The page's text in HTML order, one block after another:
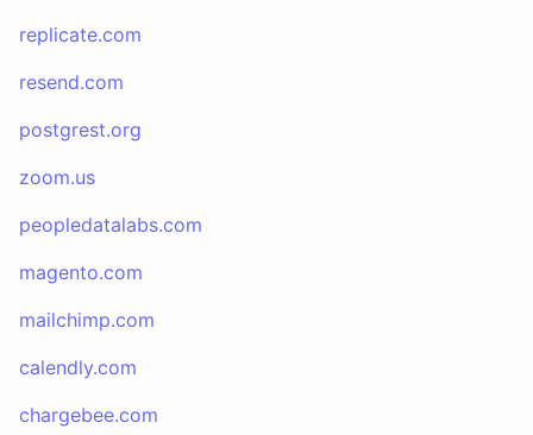
replicate.com
resend.com
postgrest.org
zoom.us
peopledatalabs.com
magento.com
mailchimp.com
calendly.com
chargebee.com